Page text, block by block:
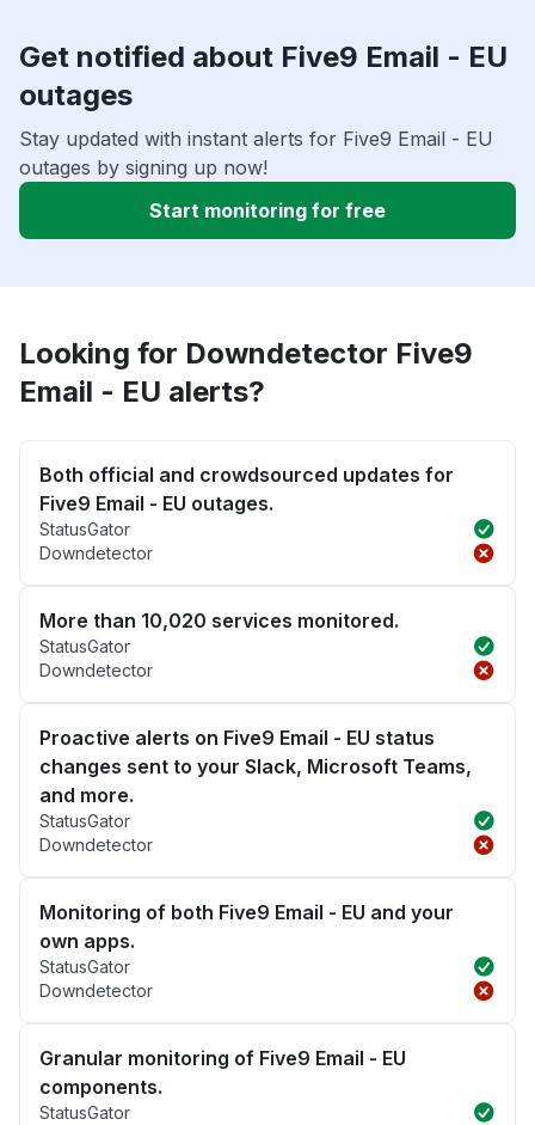
Get notified about Five9 Email - EU
outages
Stay updated with instant alerts for Five9 Email - EU
outages by signing up now!
Start monitoring for free
Looking for Downdetector Five9
Email - EU alerts?
Both official and crowdsourced updates for
Five9 Email - EU outages.
StatusGator
Downdetector
More than 10,020 services monitored.
StatusGator
Downdetector
Proactive alerts on Five9 Email - EU status
changes sent to your Slack, Microsoft Teams,
and more.
StatusGator
Downdetector
Monitoring of both Five9 Email - EU and your
own apps.
StatusGator
Downdetector
Granular monitoring of Five9 Email - EU
components.
StatusGator